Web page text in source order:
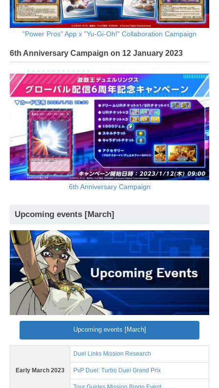
"Power Pros" App x "Yu-Gi-Oh!" Collaboration Campaign
6th Anniversary Campaign on 12 January 2023
6th Anniversary Campaign
Upcoming events [March]
Upcoming events [March]
Early March 2023
Duel Links Mission Research
PvP Duel: Turbo Duel Grand Prix